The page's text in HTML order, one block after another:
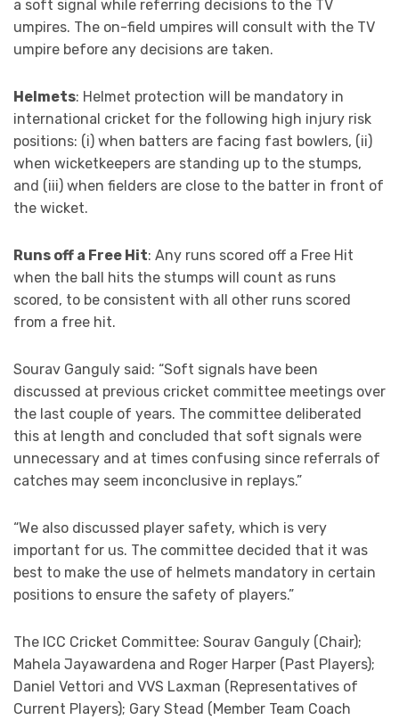
a soft signal while referring decisions to the TV
umpires. The on-field umpires will consult with the TV
umpire before any decisions are taken.
Helmets: Helmet protection will be mandatory in
international cricket for the following high injury risk
positions: (i) when batters are facing fast bowlers, (ii)
when wicketkeepers are standing up to the stumps,
and (iii) when fielders are close to the batter in front of
the wicket.
Runs off a Free Hit: Any runs scored off a Free Hit
when the ball hits the stumps will count as runs
scored, to be consistent with all other runs scored
from a free hit.
Sourav Ganguly said: “Soft signals have been
discussed at previous cricket committee meetings over
the last couple of years. The committee deliberated
this at length and concluded that soft signals were
unnecessary and at times confusing since referrals of
catches may seem inconclusive in replays.”
“We also discussed player safety, which is very
important for us. The committee decided that it was
best to make the use of helmets mandatory in certain
positions to ensure the safety of players.”
The ICC Cricket Committee: Sourav Ganguly (Chair);
Mahela Jayawardena and Roger Harper (Past Players);
Daniel Vettori and VVS Laxman (Representatives of
Current Players); Gary Stead (Member Team Coach